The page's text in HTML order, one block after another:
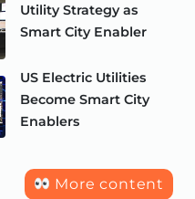
Utility Strategy as
Smart City Enabler
US Electric Utilities
Become Smart City
Enablers
More content